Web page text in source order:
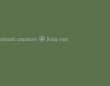
creators 🤩 Join our